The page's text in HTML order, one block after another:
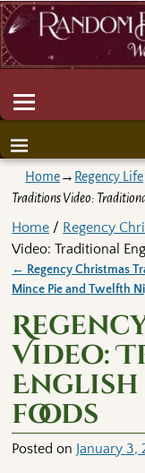
Home→ Regency Life
Traditions Video:
Home / Regency
Video: Traditional
Post
← Regency Christmas
Mince Pie and Twelfth
Video:
English
foods
Posted on January 3,